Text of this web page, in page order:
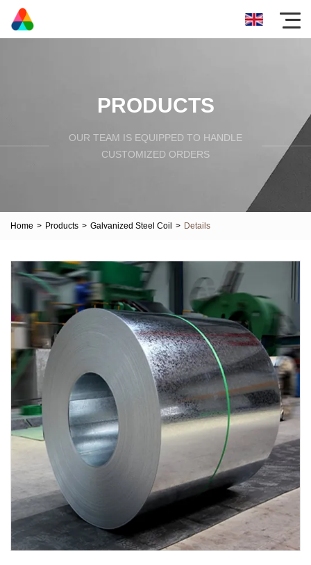
PRODUCTS
OUR TEAM IS EQUIPPED TO HANDLE
CUSTOMIZED ORDERS
Home > Products > Galvanized Steel Coil > Details